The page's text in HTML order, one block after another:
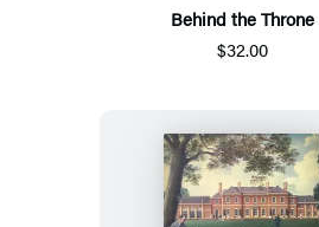
Behind the Throne
$32.00